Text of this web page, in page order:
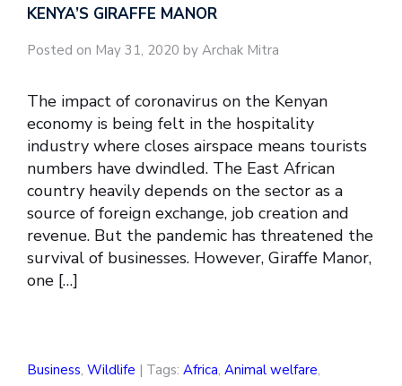
KENYA’S GIRAFFE MANOR
Posted on May 31, 2020 by Archak Mitra
The impact of coronavirus on the Kenyan
economy is being felt in the hospitality
industry where closes airspace means tourists
numbers have dwindled. The East African
country heavily depends on the sector as a
source of foreign exchange, job creation and
revenue. But the pandemic has threatened the
survival of businesses. However, Giraffe Manor,
one […]
Business, Wildlife | Tags: Africa, Animal welfare,